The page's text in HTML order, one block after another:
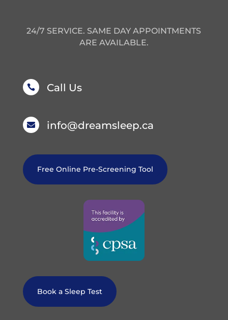
24/7 SERVICE. SAME DAY APPOINTMENTS
ARE AVAILABLE.
 Call Us
 info@dreamsleep.ca
Free Online Pre-Screening Tool
Book a Sleep Test